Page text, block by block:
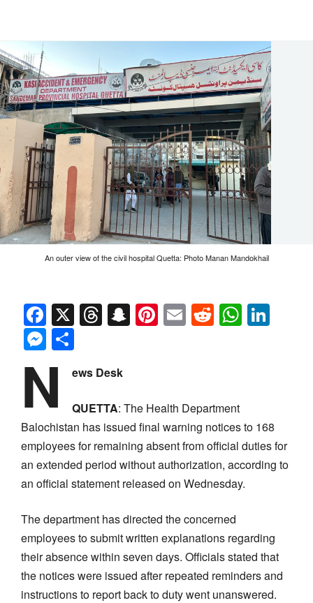
An outer view of the civil hospital Quetta: Photo Manan Mandokhail
Facebook
X Threads
Snapchat
Pinterest
EmailReddit
Messenger
N ews Desk
QUETTA: The Health Department
Balochistan has issued final warning notices to 168
employees for remaining absent from official duties for
an extended period without authorization, according to
an official statement released on Wednesday.
The department has directed the concerned
employees to submit written explanations regarding
their absence within seven days. Officials stated that
the notices were issued after repeated reminders and
instructions to report back to duty went unanswered.